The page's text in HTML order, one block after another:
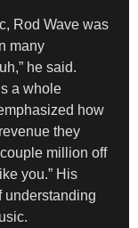
Rod Wave was
many
he said.
a whole
how
they
million off
you.” His
understanding